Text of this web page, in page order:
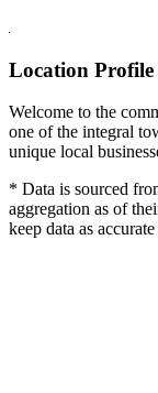
Location Profile
Welcome to the
one of the integral
unique local
* Data is sourced
aggregation as of
keep data as